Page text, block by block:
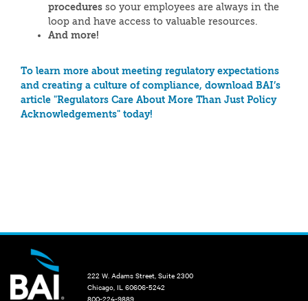
procedures so your employees are always in the
loop and have access to valuable resources.
And more!
To learn more about meeting regulatory expectations
and creating a culture of compliance, download BAI’s
article "Regulators Care About More Than Just Policy
Acknowledgements" today!
222 W. Adams Street, Suite 2300
Chicago, IL 60606-5242
800-224-9889